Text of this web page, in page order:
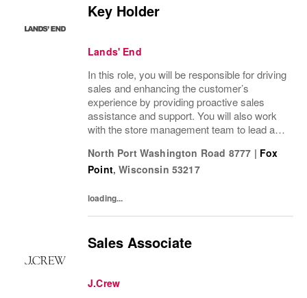
Key Holder
Lands' End
In this role, you will be responsible for driving
sales and enhancing the customer’s
experience by providing proactive sales
assistance and support. You will also work
with the store management team to lead a
along with assisting in driving operational...
North Port Washington Road 8777 | Fox
Point,Wisconsin 53217
loading...
Sales Associate
J.Crew